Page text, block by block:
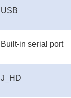
USB
Built-in serial port
J_ HD